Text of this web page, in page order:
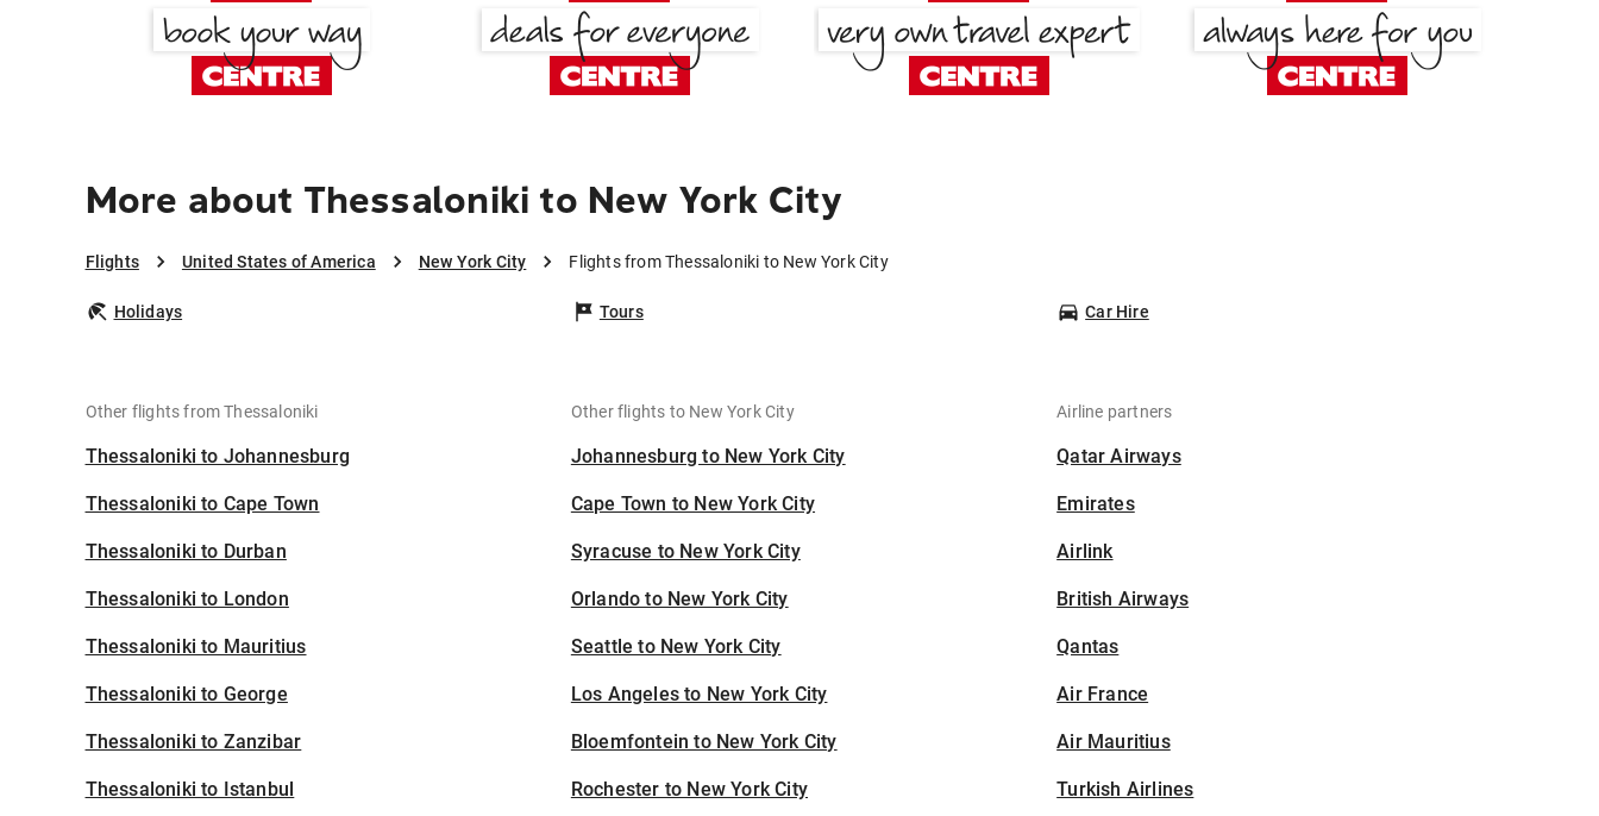
More about Thessaloniki to New York City
Flights United States of America New York City Flights from Thessaloniki to New York City
Holidays Tours Car Hire
Other flights from Thessaloniki
Thessaloniki to Johannesburg
Thessaloniki to Cape Town
Thessaloniki to Durban
Thessaloniki to London
Thessaloniki to Mauritius
Thessaloniki to George
Thessaloniki to Zanzibar
Thessaloniki to Istanbul
Other flights to New York City
Johannesburg to New York City
Cape Town to New York City
Syracuse to New York City
Orlando to New York City
Seattle to New York City
Los Angeles to New York City
Bloemfontein to New York City
Rochester to New York City
Airline partners
Qatar Airways
Emirates
Airlink
British Airways
Qantas
Air France
Air Mauritius
Turkish Airlines